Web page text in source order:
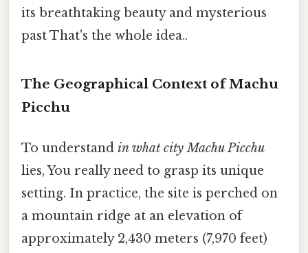
its breathtaking beauty and mysterious
past That's the whole idea..
The Geographical Context of Machu
Picchu
To understand in what city Machu Picchu
lies, You really need to grasp its unique
setting. In practice, the site is perched on
a mountain ridge at an elevation of
approximately 2,430 meters (7,970 feet)